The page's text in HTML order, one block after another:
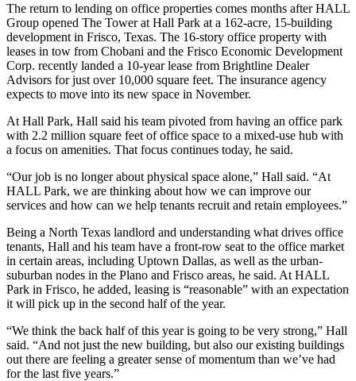
The return to lending on office properties comes months after HALL
Group opened The Tower at Hall Park at a 162-acre, 15-building
development in Frisco, Texas. The 16-story office property with
leases in tow from Chobani and the Frisco Economic Development
Corp. recently landed a 10-year lease from Brightline Dealer
Advisors for just over 10,000 square feet. The insurance agency
expects to move into its new space in November.
At Hall Park, Hall said his team pivoted from having an office park
with 2.2 million square feet of office space to a mixed-use hub with
a focus on amenities. That focus continues today, he said.
“Our job is no longer about physical space alone,” Hall said. “At
HALL Park, we are thinking about how we can improve our
services and how can we help tenants recruit and retain employees.”
Being a North Texas landlord and understanding what drives office
tenants, Hall and his team have a front-row seat to the office market
in certain areas, including Uptown Dallas, as well as the urban-
suburban nodes in the Plano and Frisco areas, he said. At HALL
Park in Frisco, he added, leasing is “reasonable” with an expectation
it will pick up in the second half of the year.
“We think the back half of this year is going to be very strong,” Hall
said. “And not just the new building, but also our existing buildings
out there are feeling a greater sense of momentum than we’ve had
for the last five years.”